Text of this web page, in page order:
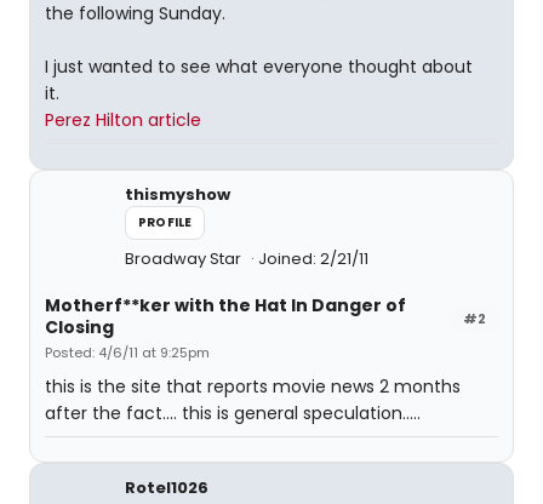
the following Sunday.
I just wanted to see what everyone thought about
it.
Perez Hilton article
thismyshow
PROFILE
Broadway Star Joined: 2/21/11
#2
Motherf**ker with the Hat In Danger of
Closing
Posted: 4/6/11 at 9:25pm
this is the site that reports movie news 2 months
after the fact.... this is general speculation.....
Rotel1026